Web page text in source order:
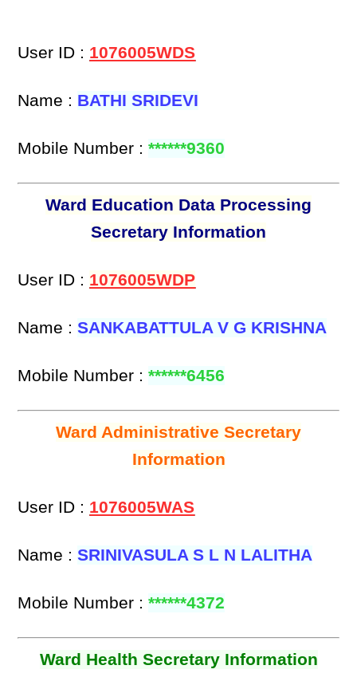
User ID : 1076005WDS
Name : BATHI SRIDEVI
Mobile Number :******9360
Ward Education Data Processing
Secretary Information
User ID : 1076005WDP
Name :SANKABATTULA V G KRISHNA
Mobile Number :******6456
Ward Administrative Secretary
Information
User ID : 1076005WAS
Name :SRINIVASULA S L N LALITHA
Mobile Number :******4372
Ward Health Secretary Information